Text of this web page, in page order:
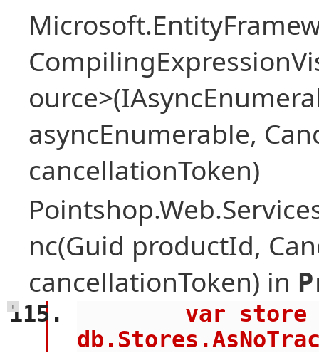
asyncEnumerable,
cancellationToken)
nc(Guid productId,
cancellationToken) in
+